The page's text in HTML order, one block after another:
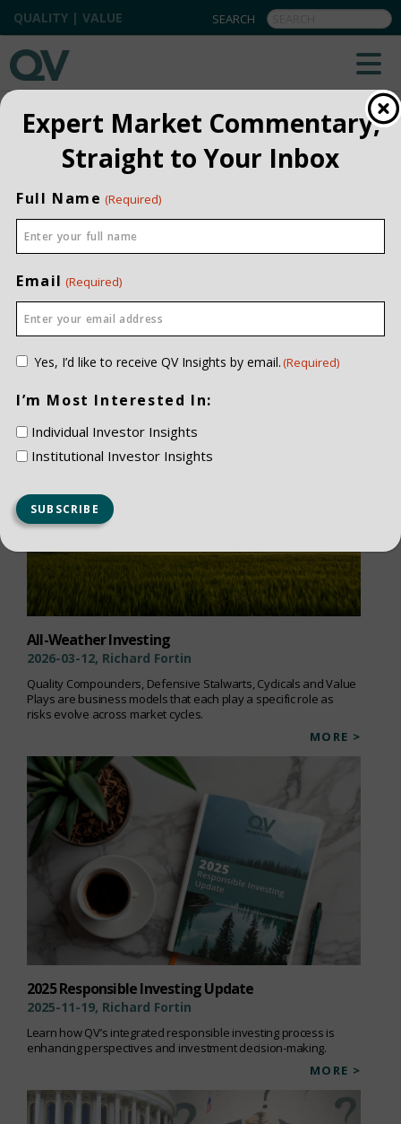
QUALITY | VALUE
QV INSIGHTS
EXPLORE OUR COMMENTARIES
ALL
All-Weather Investing
2026-03-12, Richard Fortin
Quality Compounders, Defensive Stalwarts, Cyclicals and Value
Plays are business models that each play a specific role as
risks evolve across market cycles.
MORE >
2025 Responsible Investing Update
2025-11-19, Richard Fortin
Learn how QV’s integrated responsible investing process is
enhancing perspectives and investment decision-making.
MORE >
Expert Market Commentary,
Straight to Your Inbox
Full Name (Required)
Email (Required)
Consent
Yes, I’d like to receive QV Insights by email.(Required)
I’m Most Interested In:
Individual Investor Insights
Institutional Investor Insights